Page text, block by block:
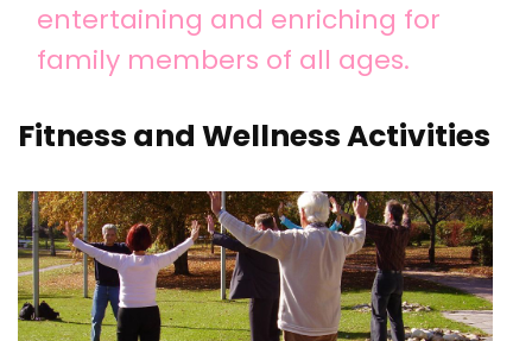
entertaining and enriching for
family members of all ages.
Fitness and Wellness Activities